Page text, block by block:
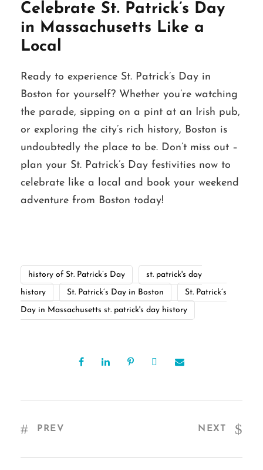
Celebrate St. Patrick’s Day
in Massachusetts Like a
Local
Ready to experience St. Patrick’s Day in
Boston for yourself? Whether you’re watching
the parade, sipping on a pint at an Irish pub,
or exploring the city’s rich history, Boston is
undoubtedly the place to be. Don’t miss out –
plan your St. Patrick’s Day festivities now to
celebrate like a local and book your weekend
adventure from Boston today!
history of St. Patrick’s Day
st. patrick's day
history
St. Patrick’s Day in Boston
St. Patrick’s
Day in Massachusetts st. patrick's day history
PREV NEXT